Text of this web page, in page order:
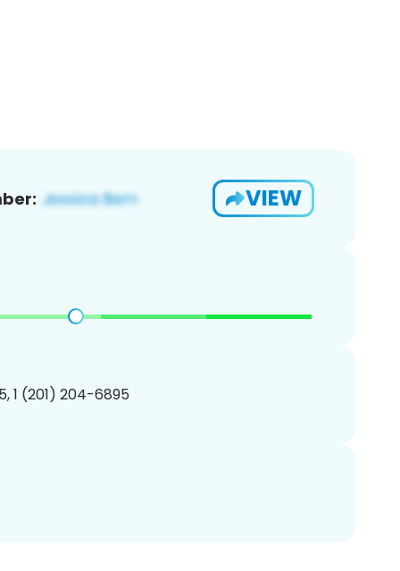
VIEW
1 (201) 204-6895